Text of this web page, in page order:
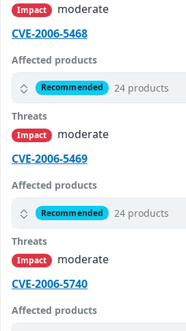
Impact
moderate
CVE-2006-5468
Affected products
Recommended 24 products
Threats
Impact
moderate
CVE-2006-5469
Affected products
Recommended 24 products
Threats
Impact
moderate
CVE-2006-5740
Affected products